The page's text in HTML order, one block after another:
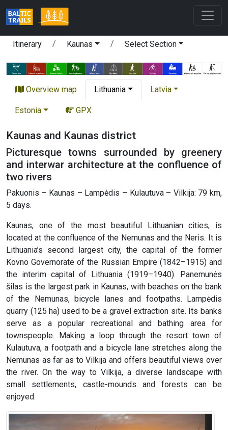
Itinerary Kaunas Select Section
Overview map Lithuania Latvia
Estonia GPX
Kaunas and Kaunas district
Picturesque towns surrounded by greenery
and interwar architecture at the confluence of
two rivers
Pakuonis – Kaunas – Lampėdis – Kulautuva – Vilkija: 79 km,
5 days.
Kaunas, one of the most beautiful Lithuanian cities, is
located at the confluence of the Nemunas and the Neris. It is
Lithuania’s second largest city, the capital of the former
Kovno Governorate of the Russian Empire (1842–1915) and
the interim capital of Lithuania (1919–1940). Panemunės
šilas is the largest park in Kaunas, with beaches on the bank
of the Nemunas, bicycle lanes and footpaths. Lampėdis
quarry (125 ha) used to be a gravel extraction site. Its banks
serve as a popular recreational and bathing area for
townspeople. Making a loop through the resort town of
Kulautuva, a footpath and a bicycle lane stretches along the
Nemunas as far as to Vilkija and offers beautiful views over
the river. On the way to Vilkija, a diverse landscape with
small settlements, castle-mounds and forests can be
enjoyed.